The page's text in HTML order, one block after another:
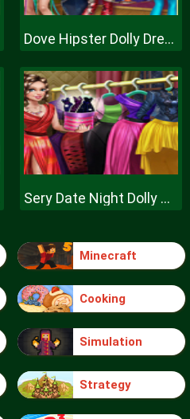
Dove Hipster Dolly Dress Up H
Sery Date Night Dolly Dress Up
Minecraft
Cooking
Simulation
Strategy